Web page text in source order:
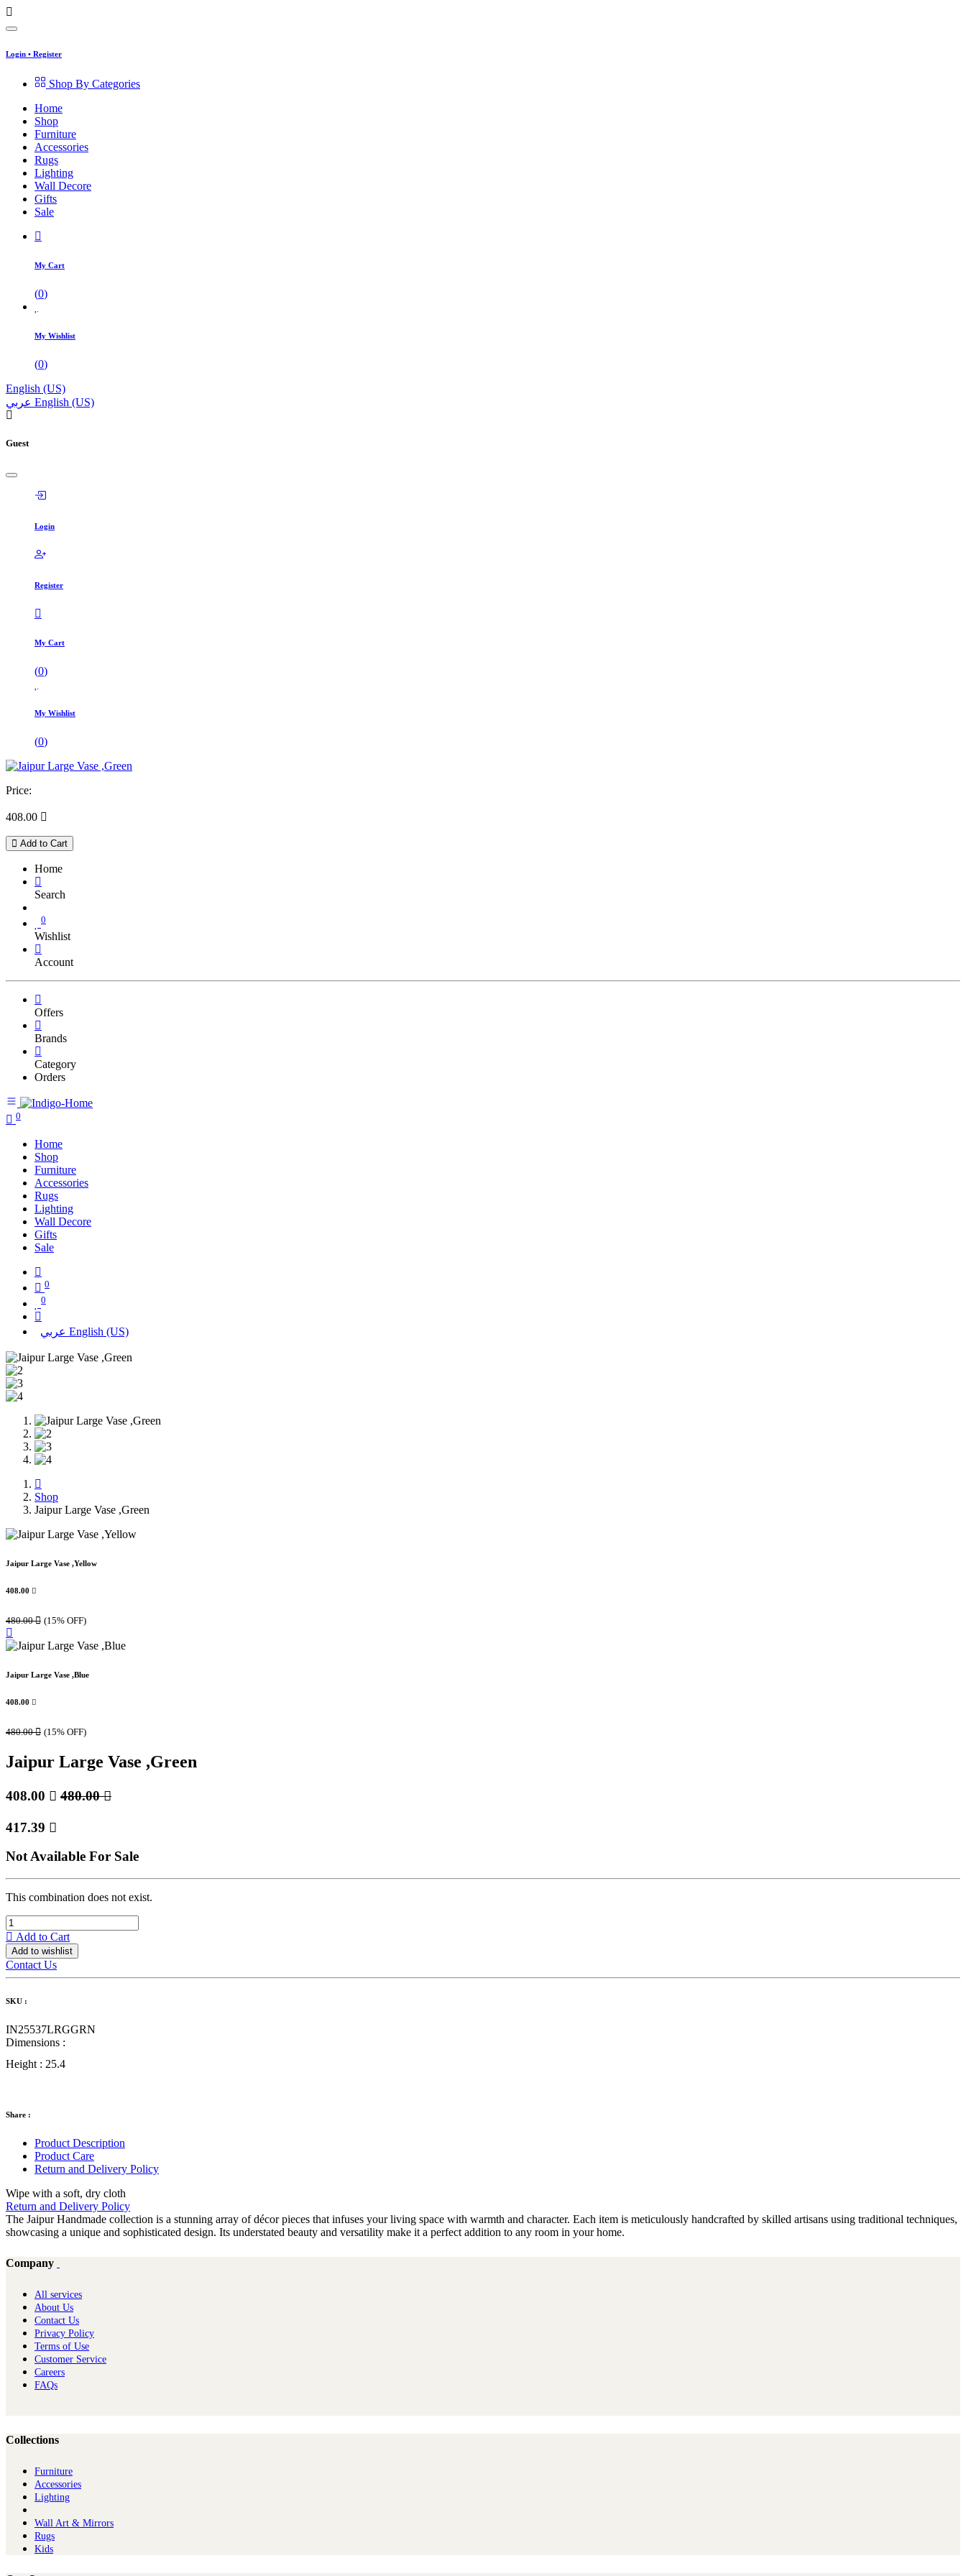
Login • Register
Shop By Categories
Home
Shop
Furniture
Accessories
Rugs
Lighting
Wall Decore
Gifts
Sale
My Cart
(0)
My Wishlist
(0)
English (US)
عربي English (US)
Guest
Login
Register
My Cart
(0)
My Wishlist
(0)
Price:
408.00 
Add to Cart
Home
Search
0
Wishlist
Account
Offers
Brands
Category
Orders
0
Home
Shop
Furniture
Accessories
Rugs
Lighting
Wall Decore
Gifts
Sale
0
0
عربي English (US)
Shop
Jaipur Large Vase ,Green
Jaipur Large Vase ,Yellow
408.00 
480.00 (15% OFF)
Jaipur Large Vase ,Blue
408.00 
480.00 (15% OFF)
Jaipur Large Vase ,Green
408.00  480.00
417.39 
Not Available For Sale
This combination does not exist.
Add to Cart
Add to wishlist
Contact Us
SKU :
IN25537LRGGRN
Dimensions :
Height : 25.4
Share :
Product Description
Product Care
Return and Delivery Policy
Wipe with a soft, dry cloth
Return and Delivery Policy
The Jaipur Handmade collection is a stunning array of décor pieces that infuses your living space with warmth and character. Each item is meticulously handcrafted by skilled artisans using traditional techniques,
showcasing a unique and sophisticated design. Its understated beauty and versatility make it a perfect addition to any room in your home.
Company
All services
About Us
Contact Us
Privacy Policy
Terms of Use
Customer Service
Careers
FAQs
Collections
Furniture
Ac​cessories
Lighting
Wall Art & Mirrors
Rugs
Kids